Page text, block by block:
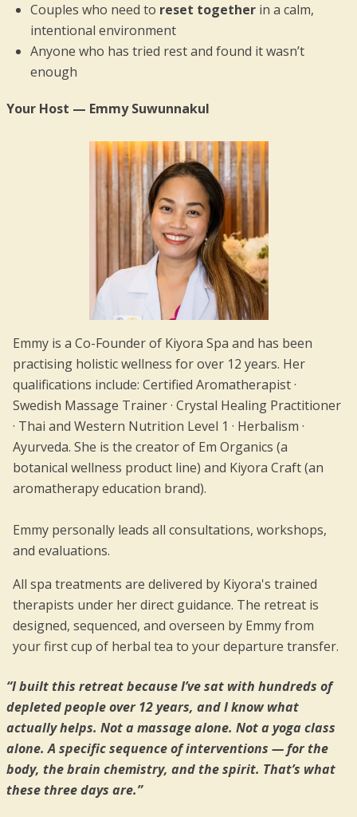
Couples who need to reset together in a calm,
intentional environment
Anyone who has tried rest and found it wasn’t
enough
Your Host — Emmy Suwunnakul
Emmy is a Co-Founder of Kiyora Spa and has been
practising holistic wellness for over 12 years. Her
qualifications include: Certified Aromatherapist ·
Swedish Massage Trainer · Crystal Healing Practitioner
· Thai and Western Nutrition Level 1 · Herbalism ·
Ayurveda. She is the creator of Em Organics (a
botanical wellness product line) and Kiyora Craft (an
aromatherapy education brand).
Emmy personally leads all consultations, workshops,
and evaluations.
All spa treatments are delivered by Kiyora's trained
therapists under her direct guidance. The retreat is
designed, sequenced, and overseen by Emmy from
your first cup of herbal tea to your departure transfer.
“I built this retreat because I’ve sat with hundreds of
depleted people over 12 years, and I know what
actually helps. Not a massage alone. Not a yoga class
alone. A specific sequence of interventions — for the
body, the brain chemistry, and the spirit. That’s what
these three days are.”